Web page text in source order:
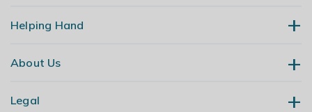
Helping Hand
Contact Us
About Us
Our Story
Legal